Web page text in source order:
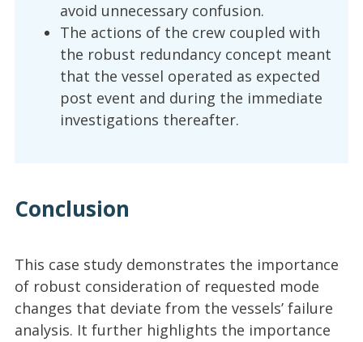
avoid unnecessary confusion.
The actions of the crew coupled with
the robust redundancy concept meant
that the vessel operated as expected
post event and during the immediate
investigations thereafter.
Conclusion
This case study demonstrates the importance
of robust consideration of requested mode
changes that deviate from the vessels’ failure
analysis. It further highlights the importance